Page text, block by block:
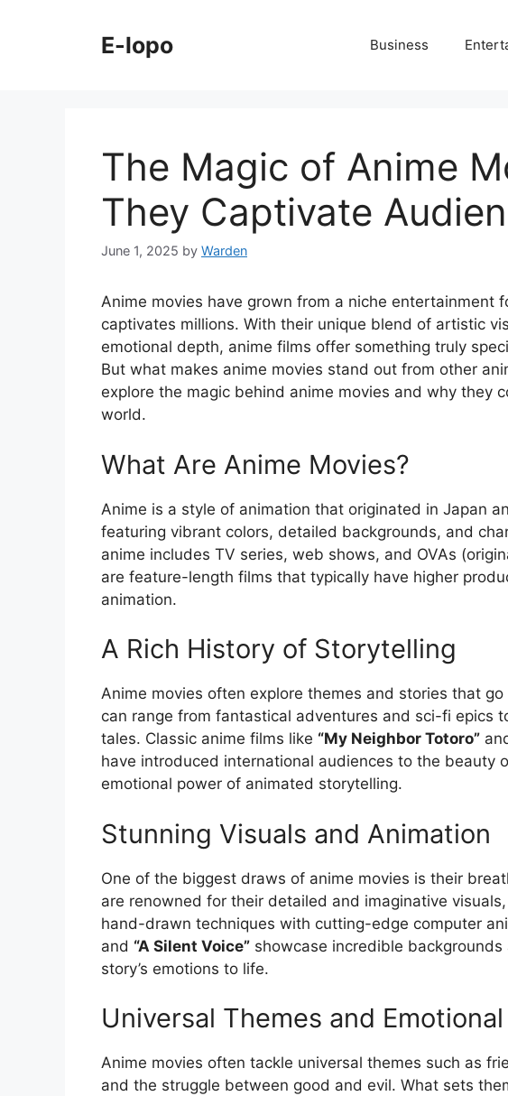
E-lopo Business
The Magic of Anime
They Captivate
June 1, 2025 by Warden
Anime movies have grown from a niche entertainment
captivates millions. With their unique blend of artistic
emotional depth, anime films offer something truly
But what makes anime movies stand out from other
explore the magic behind anime movies and why they
world.
What Are Anime Movies?
Anime is a style of animation that originated in Japan
featuring vibrant colors, detailed backgrounds, and
anime includes TV series, web shows, and OVAs
are feature-length films that typically have higher
animation.
A Rich History of Storytelling
Anime movies often explore themes and stories that
can range from fantastical adventures and sci-fi epics
tales. Classic anime films like “My Neighbor Totoro”
have introduced international audiences to the beauty
emotional power of animated storytelling.
Stunning Visuals and Animation
One of the biggest draws of anime movies is their
are renowned for their detailed and imaginative
hand-drawn techniques with cutting-edge computer
and “A Silent Voice” showcase incredible
story’s emotions to life.
Universal Themes and
Anime movies often tackle universal themes such as
and the struggle between good and evil. What sets